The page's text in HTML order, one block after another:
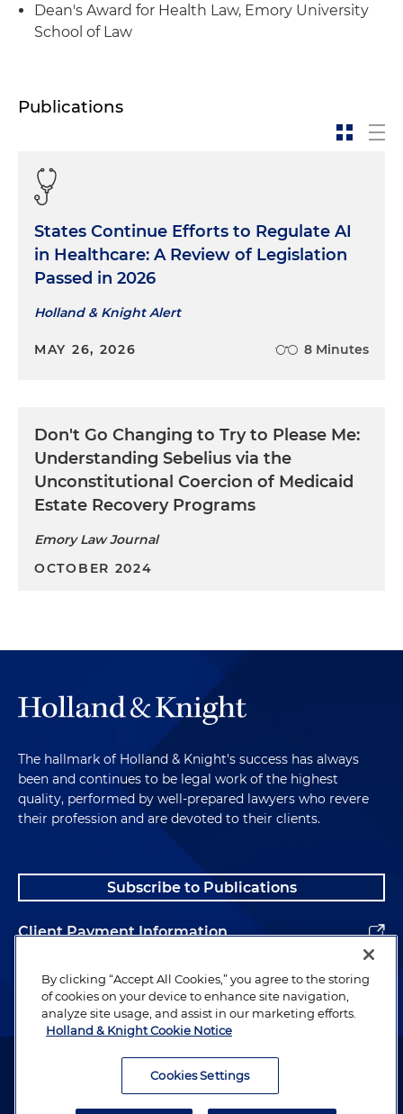
Dean's Award for Health Law, Emory University
School of Law
Publications
States Continue Efforts to Regulate AI
in Healthcare: A Review of Legislation
Passed in 2026
Holland & Knight Alert
MAY 26, 2026 8 Minutes
Don't Go Changing to Try to Please Me:
Understanding Sebelius via the
Unconstitutional Coercion of Medicaid
Estate Recovery Programs
Emory Law Journal
OCTOBER 2024
The hallmark of Holland & Knight's success has always
been and continues to be legal work of the highest
quality, performed by well-prepared lawyers who revere
their profession and are devoted to their clients.
Subscribe to Publications
Client Payment Information
Alumni
Attorney Advertising. Copyright © 1996–2026 Holland & Knight LLP.
By clicking “Accept All Cookies,” you agree to the storing
of cookies on your device to enhance site navigation,
analyze site usage, and assist in our marketing efforts.
Holland & Knight Cookie Notice
Cookies Settings